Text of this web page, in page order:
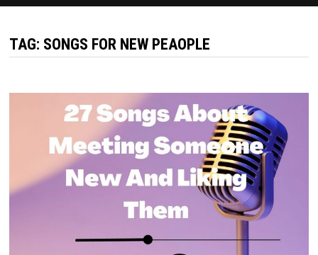
TAG: SONGS FOR NEW PEAOPLE